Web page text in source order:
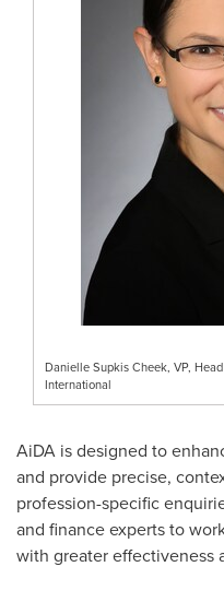
Danielle Supkis Cheek, VP,
International
AiDA is designed to
and provide precise,
profession-specific
and finance experts to
with greater effectiveness